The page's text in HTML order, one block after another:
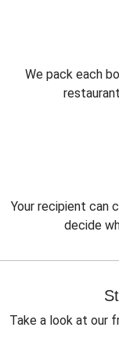
We pack each
Your recipient can
decide
Take a look at our